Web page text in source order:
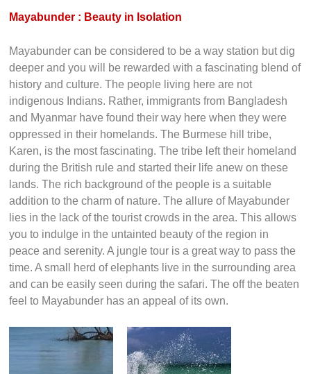
Mayabunder : Beauty in Isolation
Mayabunder can be considered to be a way station but dig
deeper and you will be rewarded with a fascinating blend of
history and culture. The people living here are not
indigenous Indians. Rather, immigrants from Bangladesh
and Myanmar have found their way here when they were
oppressed in their homelands. The Burmese hill tribe,
Karen, is the most fascinating. The tribe left their homeland
during the British rule and started their life anew on these
lands. The rich background of the people is a suitable
addition to the charm of nature. The allure of Mayabunder
lies in the lack of the tourist crowds in the area. This allows
you to indulge in the untainted beauty of the region in
peace and serenity. A jungle tour is a great way to pass the
time. A small herd of elephants live in the surrounding area
and can be easily seen during the safari. The off the beaten
feel to Mayabunder has an appeal of its own.